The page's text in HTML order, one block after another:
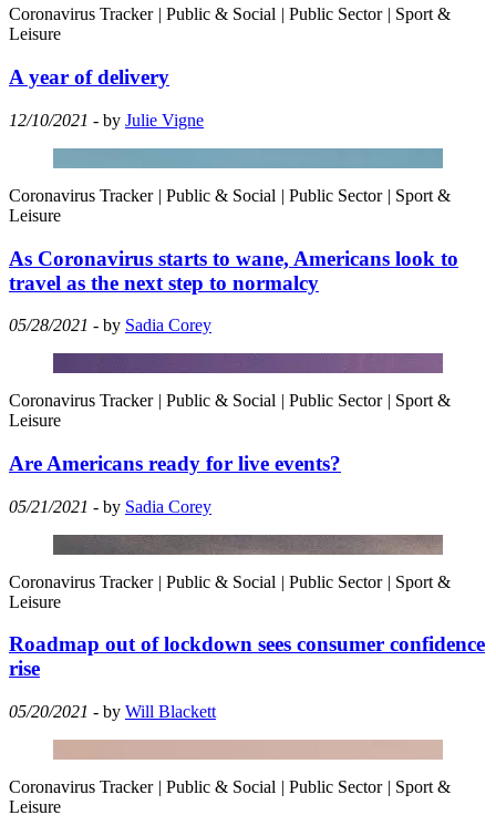
Coronavirus Tracker| Public & Social Public Sector|
Sport &
Leisure
A year of delivery
12/10/2021 - by Julie Vigne
Coronavirus Tracker| Public & Social | Public Sector| Sport &
Leisure
As Coronavirus starts to wane, Americans look to
travel as the next step to normalcy
05/28/2021 - by Sadia Corey
Coronavirus Tracker| Public & Social | Public Sector| Sport &
Leisure
Are Americans ready for live events?
05/21/2021 - by Sadia Corey
Coronavirus Tracker| Public & Social | Public Sector| Sport &
Leisure
Roadmap out of lockdown sees consumer confidence
rise
05/20/2021 - by Will Blackett
Coronavirus Tracker| Public & Social | Public Sector| Sport &
Leisure